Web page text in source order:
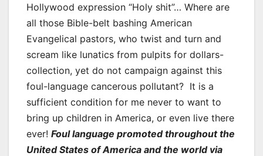
Hollywood expression “Holy shit”… Where are
all those Bible-belt bashing American
Evangelical pastors, who twist and turn and
scream like lunatics from pulpits for dollars-
collection, yet do not campaign against this
foul-language cancerous pollutant? It is a
sufficient condition for me never to want to
bring up children in America, or even live there
ever! Foul language promoted throughout the
United States of America and the world via